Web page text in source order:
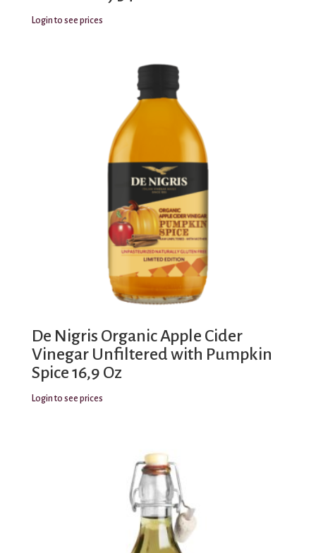
Login to see prices
De Nigris Organic Apple Cider
Vinegar Unfiltered with Pumpkin
Spice 16,9 Oz
Login to see prices